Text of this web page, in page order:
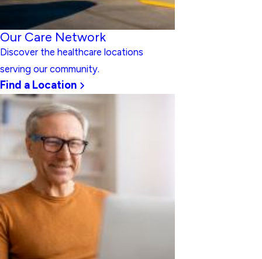
Our Care Network
Discover the healthcare locations
serving our community.
Find a Location